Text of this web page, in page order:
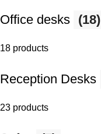
Office desks (18)
18 products
Reception Desks
23 products